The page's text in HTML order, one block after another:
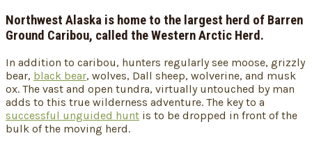
Northwest Alaska is home to the largest herd of Barren
Ground Caribou, called the Western Arctic Herd.
In addition to caribou, hunters regularly see moose, grizzly
bear, black bear, wolves, Dall sheep, wolverine, and musk
ox. The vast and open tundra, virtually untouched by man
adds to this true wilderness adventure. The key to a
successful unguided hunt is to be dropped in front of the
bulk of the moving herd.